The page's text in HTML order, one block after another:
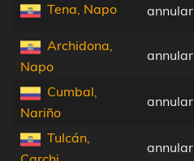
Tena, Napo annular
Archidona,
Napo
annular
Cumbal,
Nariño
annular
Tulcán,
annular